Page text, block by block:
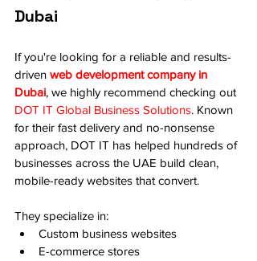
Dubai
If you're looking for a reliable and results-
driven web development company in
Dubai, we highly recommend checking out
DOT IT Global Business Solutions. Known
for their fast delivery and no-nonsense
approach, DOT IT has helped hundreds of
businesses across the UAE build clean,
mobile-ready websites that convert.
They specialize in:
Custom business websites
E-commerce stores